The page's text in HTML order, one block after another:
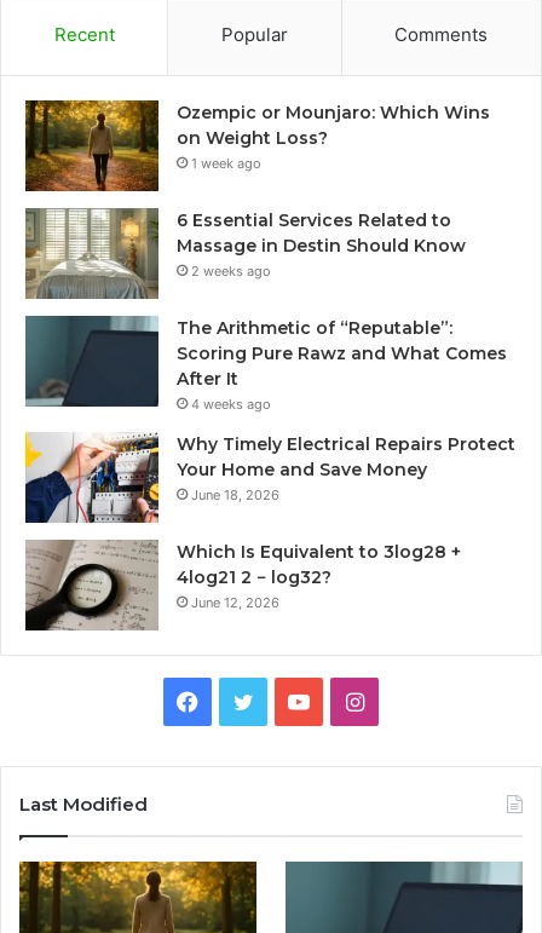
Recent Popular Comments
Ozempic or Mounjaro: Which Wins
on Weight Loss?
1 week ago
6 Essential Services Related to
Massage in Destin Should Know
2 weeks ago
The Arithmetic of “Reputable”:
Scoring Pure Rawz and What Comes
After It
4 weeks ago
Why Timely Electrical Repairs Protect
Your Home and Save Money
June 18, 2026
Which Is Equivalent to 3log28 +
4log21 2 − log32?
June 12, 2026
Facebook
TwitterYouTubeInstagram
Last Modified